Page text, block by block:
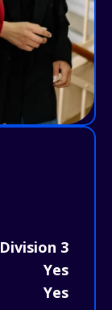
Division 3
Yes
Yes